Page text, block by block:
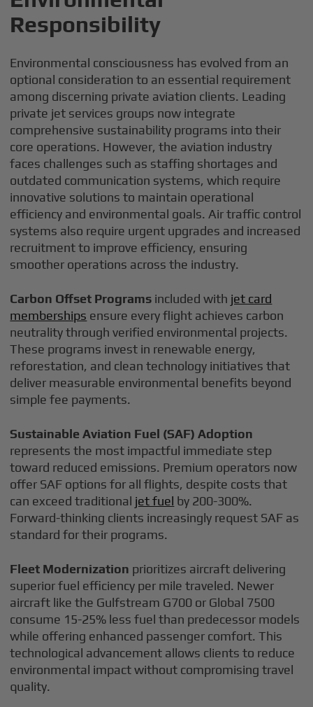
Responsibility
Environmental consciousness has evolved from an
optional consideration to an essential requirement
among discerning private aviation clients. Leading
private jet services groups now integrate
comprehensive sustainability programs into their
core operations. However, the aviation industry
faces challenges such as staffing shortages and
outdated communication systems, which require
innovative solutions to maintain operational
efficiency and environmental goals. Air traffic control
systems also require urgent upgrades and increased
recruitment to improve efficiency, ensuring
smoother operations across the industry.
Carbon Offset Programs included with jet card
memberships ensure every flight achieves carbon
neutrality through verified environmental projects.
These programs invest in renewable energy,
reforestation, and clean technology initiatives that
deliver measurable environmental benefits beyond
simple fee payments.
Sustainable Aviation Fuel (SAF) Adoption
represents the most impactful immediate step
toward reduced emissions. Premium operators now
offer SAF options for all flights, despite costs that
can exceed traditional jet fuel by 200-300%.
Forward-thinking clients increasingly request SAF as
standard for their programs.
Fleet Modernization prioritizes aircraft delivering
superior fuel efficiency per mile traveled. Newer
aircraft like the Gulfstream G700 or Global 7500
consume 15-25% less fuel than predecessor models
while offering enhanced passenger comfort. This
technological advancement allows clients to reduce
environmental impact without compromising travel
quality.